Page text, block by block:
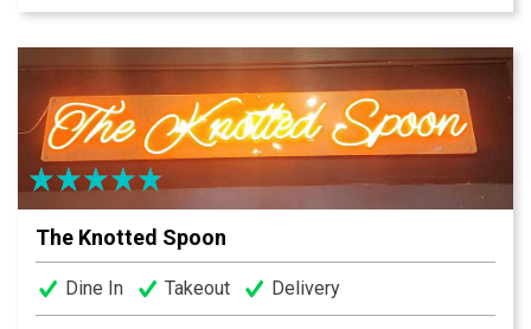
sizes and in the summer, our patio and backyard bar are
and is located off the patio behind the house.
The Knotted Spoon
Dine In Takeout Delivery